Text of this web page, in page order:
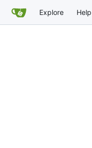
Explore Help